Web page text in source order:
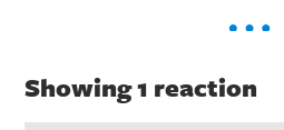
Showing 1 reaction